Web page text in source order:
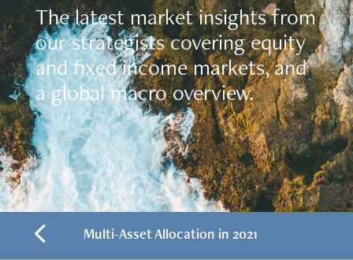
The latest market insights from
our strategists covering equity
and fixed income markets, and
a global macro overview.
4 Multi-Asset Allocation in 2021